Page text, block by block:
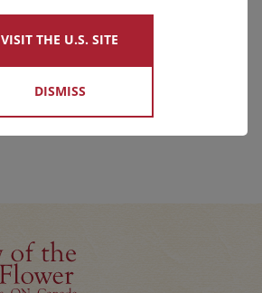
Last
VISIT THE U.S. SITE
DISMISS